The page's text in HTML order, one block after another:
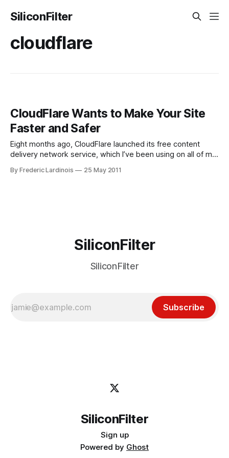
SiliconFilter
cloudflare
CloudFlare Wants to Make Your Site
Faster and Safer
Eight months ago, CloudFlare launched its free content
delivery network service, which I’ve been using on all of my
TechCrunch Disrupt conference, the company announced
By Frederic Lardinois 25 May 2011
SiliconFilter
SiliconFilter
Subscribe
SiliconFilter
Sign up
Powered by Ghost